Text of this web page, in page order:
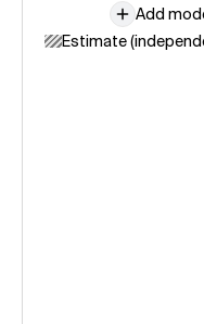
Add
Estimate